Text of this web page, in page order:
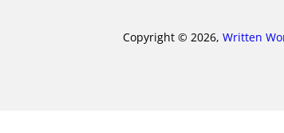
Copyright © 2026, Written